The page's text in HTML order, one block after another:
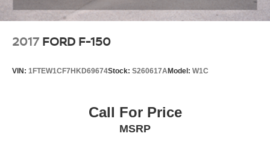
2017 FORD F-150
VIN: 1FTEW1CF7HKD69674Stock: S260617AModel: W1C
Call For Price
MSRP